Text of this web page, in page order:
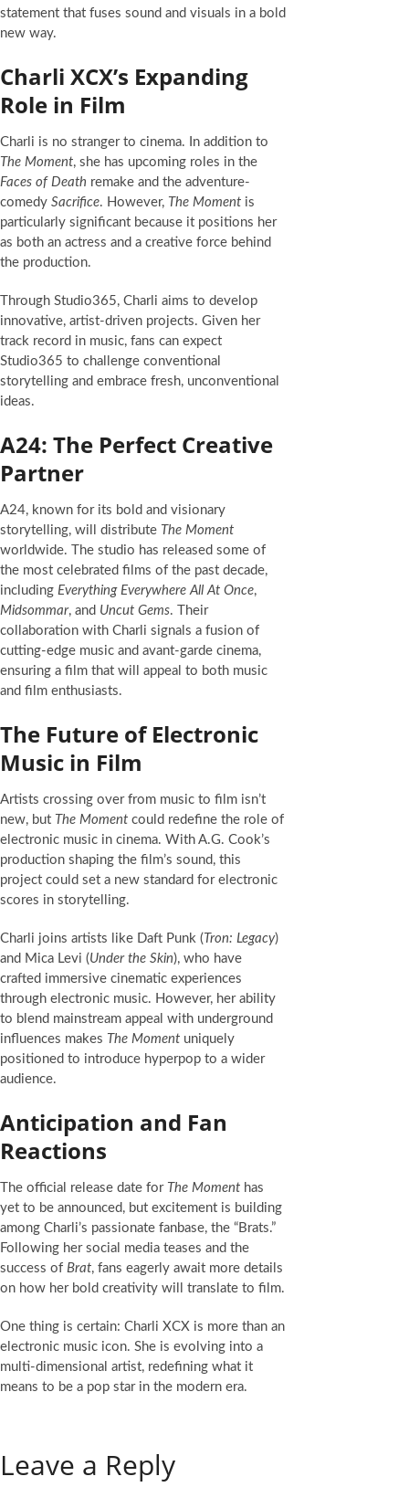
statement that fuses sound and visuals in a bold
new way.
Charli XCX’s Expanding
Role in Film
Charli is no stranger to cinema. In addition to
The Moment, she has upcoming roles in the
Faces of Death remake and the adventure-
comedy Sacrifice. However, The Moment is
particularly significant because it positions her
as both an actress and a creative force behind
the production.
Through Studio365, Charli aims to develop
innovative, artist-driven projects. Given her
track record in music, fans can expect
Studio365 to challenge conventional
storytelling and embrace fresh, unconventional
ideas.
A24: The Perfect Creative
Partner
A24, known for its bold and visionary
storytelling, will distribute The Moment
worldwide. The studio has released some of
the most celebrated films of the past decade,
including Everything Everywhere All At Once,
Midsommar, and Uncut Gems. Their
collaboration with Charli signals a fusion of
cutting-edge music and avant-garde cinema,
ensuring a film that will appeal to both music
and film enthusiasts.
The Future of Electronic
Music in Film
Artists crossing over from music to film isn’t
new, but The Moment could redefine the role of
electronic music in cinema. With A.G. Cook’s
production shaping the film’s sound, this
project could set a new standard for electronic
scores in storytelling.
Charli joins artists like Daft Punk ( Tron: Legacy)
and Mica Levi (Under the Skin), who have
crafted immersive cinematic experiences
through electronic music. However, her ability
to blend mainstream appeal with underground
influences makes The Moment uniquely
positioned to introduce hyperpop to a wider
audience.
Anticipation and Fan
Reactions
The official release date for The Moment has
yet to be announced, but excitement is building
among Charli’s passionate fanbase, the “Brats.”
Following her social media teases and the
success of Brat, fans eagerly await more details
on how her bold creativity will translate to film.
One thing is certain: Charli XCX is more than an
electronic music icon. She is evolving into a
multi-dimensional artist, redefining what it
means to be a pop star in the modern era.
Leave a Reply